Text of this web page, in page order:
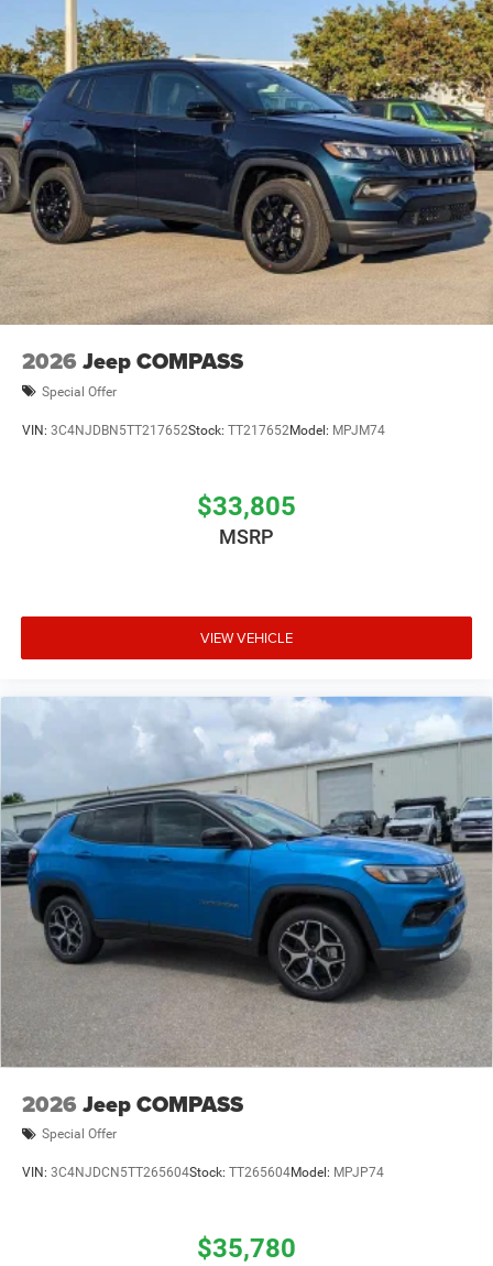
Brake Actuated Limited Slip Differential
2026 Jeep COMPASS
Special Offer
VIN: 3C4NJDBN5TT217652Stock: TT217652Model: MPJM74
$33,805
MSRP
VIEW VEHICLE
2026 Jeep COMPASS
Special Offer
VIN: 3C4NJDCN5TT265604Stock: TT265604Model: MPJP74
$35,780